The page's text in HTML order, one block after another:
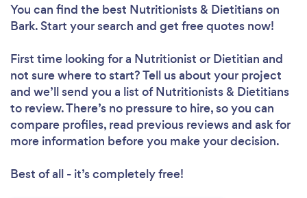
Loading...
Please wait ...
You can find the best Nutritionists & Dietitianson
Bark. Start your search and get free quotes now!
First time looking for a Nutritionist or Dietitian and
not sure where to start? Tell us about your project
and we’ll send you a list of Nutritionists & Dietitians
to review. There’s no pressure to hire, so you can
compare profiles, read previous reviews and ask for
more information before you make your decision.
Best of all - it’s completely free!